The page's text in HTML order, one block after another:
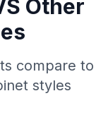
Other
compare to
styles